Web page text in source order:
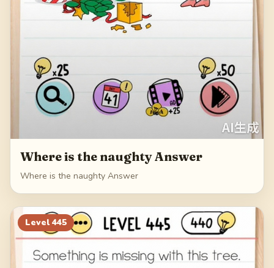
Where is the naughty Answer
Where is the naughty Answer
Level 445